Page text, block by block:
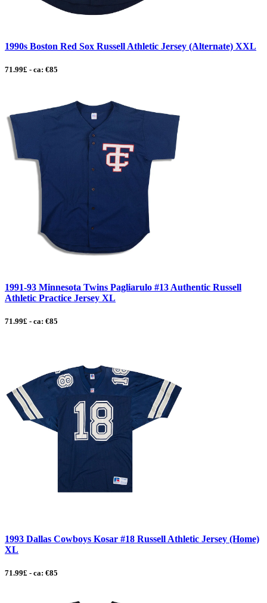
1990s Boston Red Sox Russell Athletic Jersey (Alternate) XXL
71.99£ - ca: €85
1991-93 Minnesota Twins Pagliarulo #13 Authentic Russell
Athletic Practice Jersey XL
71.99£ - ca: €85
1993 Dallas Cowboys Kosar #18 Russell Athletic Jersey (Home)
XL
71.99£ - ca: €85